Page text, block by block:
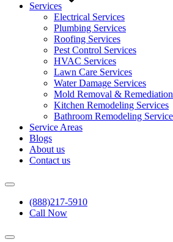
Services
Electrical Services
Plumbing Services
Roofing Services
Pest Control Services​
HVAC Services
Lawn Care Services
Water Damage Services
Mold Removal &
Kitchen Remodeling Services​
Bathroom Remodeling
Service Areas
Blogs
About us
Contact us
(888)217-5910
Call Now